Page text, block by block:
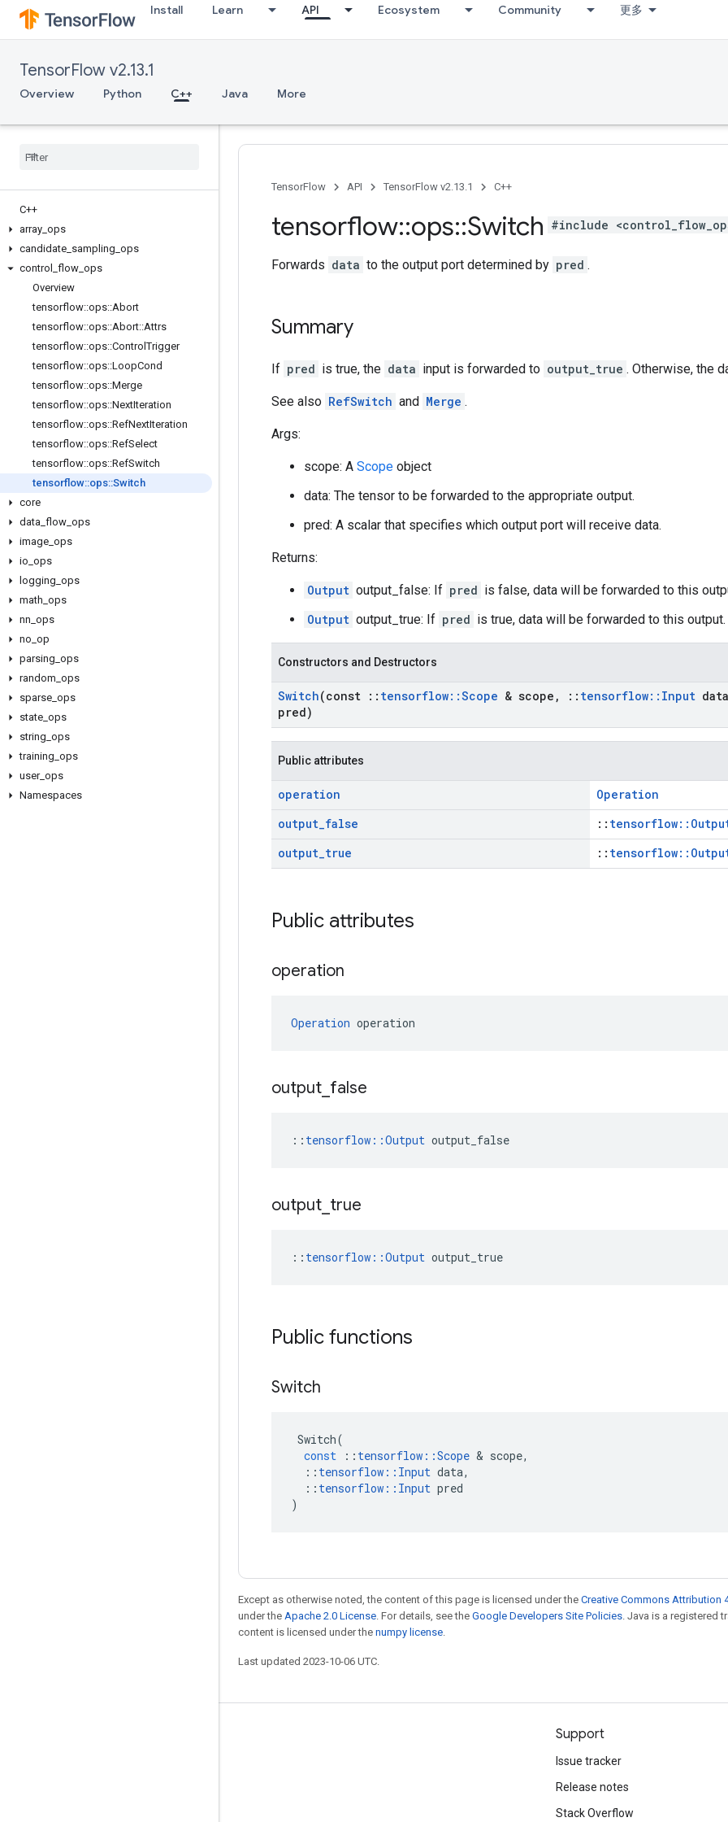
Install Learn API Ecosystem Community 更多
TensorFlow v2.13.1
Overview Python C++ Java More
C++
array ops
candidate sampling ops
control
flow ops
Overview
tensorflow::ops::Abort
tensorflow::ops::Abort::Attrs
tensorflow::ops::ControlTrigger
tensorflow::ops::LoopCond
tensorflow::ops::Merge
tensorflow::ops::NextIteration
tensorflow::ops::RefNextIteration
tensorflow::ops::RefSelect
tensorflow::ops::RefSwitch
tensorflow::ops::Switch
core
data flow ops
image ops
io ops
logging ops
math ops
nn ops
no op
parsing ops
random ops
sparse ops
state ops
string ops
training ops
user_ ops
Namespaces
TensorFlow API TensorFlow v2.13.1 C++
tensorflow::ops::Switch #include
Forwards data to the output port determined by pred .
Summary
If pred is true, the data input is forwarded to output_true . Otherwise, the
See also RefSwitch and Merge .
Args:
scope: A Scope object
data: The tensor to be forwarded to the appropriate output.
pred: A scalar that specifies which output port will receive data.
Returns:
Output output_false: If pred is false, data will be forwarded to this
Output output_true: If pred is true, data will be forwarded to this output.
Constructors and Destructors
Switch(const :: tensorflow::Scope & scope , :: tensorflow:: Input data
pred)
Public attributes
operation
Operation
output_false ::
output_true ::
Public attributes
operation
Operation operation
output false
:: tensorflow::Output output_false
output true
:: tensorflow::Output output_true
Public functions
Switch
Switch(
const
:: tensorflow ::Scope & scope,
:: tensorflow :: Input data,
:: tensorflow :: Input pred
)
Except as otherwise noted, the content of this page is licensed under the Creative Commons Attribution
under the Apache 2.0 License. For details, see the Google Developers Site Policies. Java is a registered
content is licensed under the numpy license.
Last updated 2023-10-06 UTC.
Support
Issue tracker
Release notes
Stack Overflow